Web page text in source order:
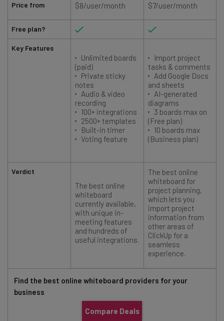
Price from
Free plan?
Key Features
Verdict
$8/user/month $7/user/month
Unlimited boards
(paid)
Private sticky
notes
Audio & video
recording
100+ integrations
2500+ templates
Built-in timer
Voting feature
Import project
tasks & comments
Add Google Docs
and sheets
AI-generated
diagrams
3 boards max on
(Free plan)
10 boards max
(Business plan)
The best online
whiteboard
currently available,
with unique in-
meeting features
and hundreds of
useful integrations.
The best online
whiteboard for
project planning,
which lets you
import project
information from
other areas of
ClickUp for a
seamless
experience.
Find the best online whiteboard providers for your
business
Compare Deals